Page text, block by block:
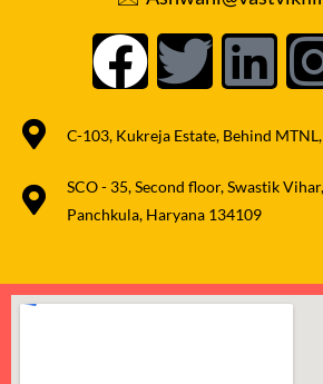
C-103, Kukreja Estate, Behind
SCO - 35, Second floor, Swastik
Panchkula, Haryana 134109